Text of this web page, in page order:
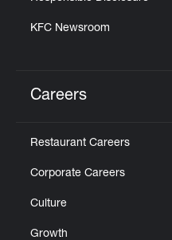
KFC Newsroom
Careers
Restaurant Careers
Corporate Careers
Culture
Growth